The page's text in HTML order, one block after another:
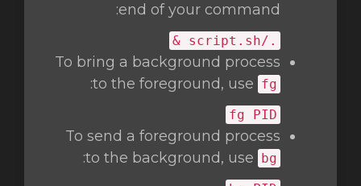
end of your command:
./script.sh &
To bring a background process
to the foreground, use fg
:
fg PID
To send a foreground process
to the background, use bg
: